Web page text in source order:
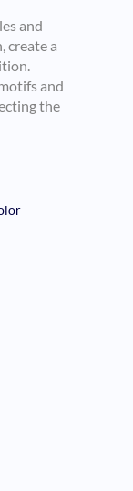
and
create a
and
the